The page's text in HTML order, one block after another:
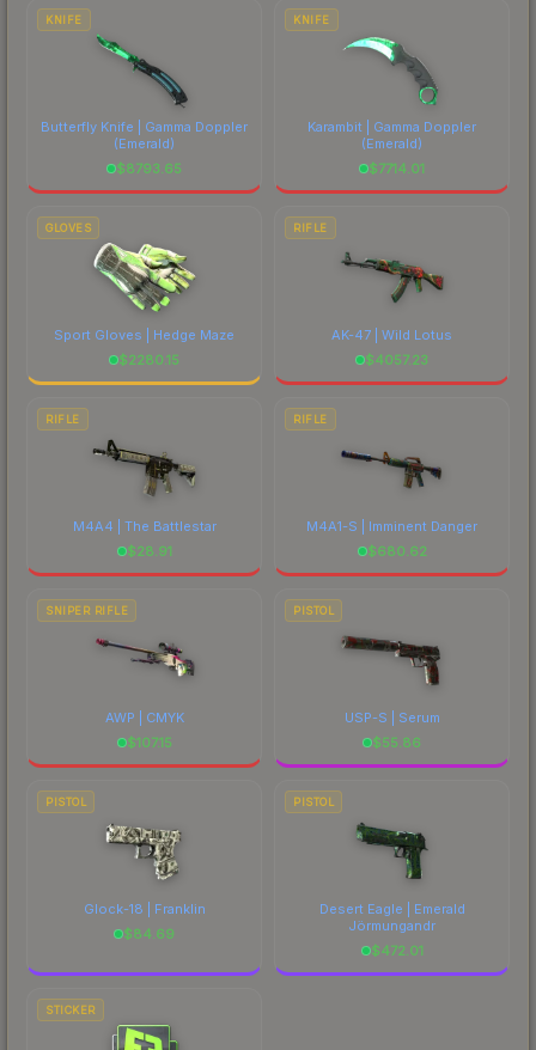
costs.
KNIFE
Butterfly Knife | Gamma Doppler
(Emerald)
$8793.65
KNIFE
Karambit | Gamma Doppler
(Emerald)
$7714.01
GLOVES
Sport Gloves | Hedge Maze
$2280.15
RIFLE
AK-47 | Wild Lotus
$4057.23
RIFLE
M4A4 | The Battlestar
$28.91
RIFLE
M4A1-S | Imminent Danger
$680.62
SNIPER RIFLE
AWP | CMYK
$107.15
PISTOL
USP-S | Serum
$55.86
PISTOL
Glock-18 | Franklin
$84.69
PISTOL
Desert Eagle | Emerald
Jörmungandr
$472.01
STICKER